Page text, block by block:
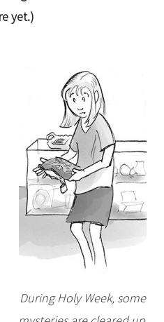
yet.)
During Holy Week, some